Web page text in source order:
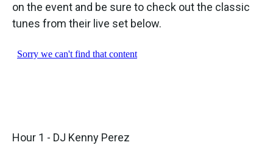
on the event and be sure to check out the classic
tunes from their live set below.
Hour 1 - DJ Kenny Perez